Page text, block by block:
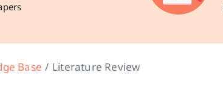
Base Literature Review